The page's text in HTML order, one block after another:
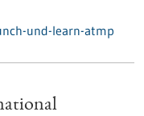
und-learn-atmp